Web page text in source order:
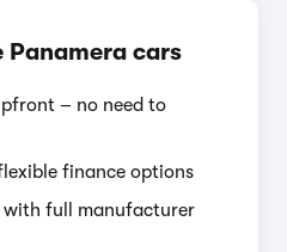
Panamera cars
– no need to
finance options
with full manufacturer